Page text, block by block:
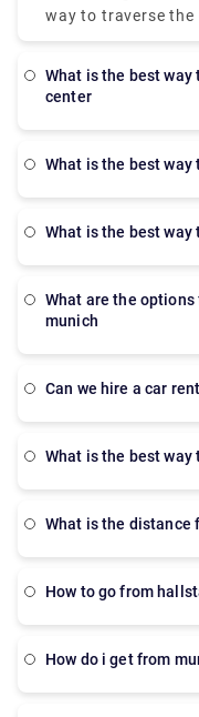
option. It will take
a direct bus which
Bus Station which
way to traverse the
bus is operated by
Munich airport.
what is the best way to get from munich airport to city
center
what is the best
what is the best
What are the options for bus from munich airport to
munich
Can we hire a car
What is the best
what is the
How to go from
how do i get from